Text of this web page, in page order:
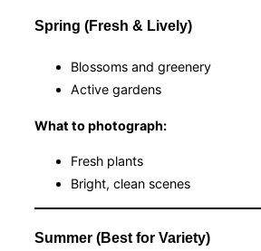
Spring (Fresh & Lively)
Blossoms and greenery
Active gardens
What to photograph:
Fresh plants
Bright, clean scenes
Summer (Best for Variety)